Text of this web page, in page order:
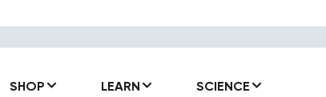
SHOP LEARN SCIENCE